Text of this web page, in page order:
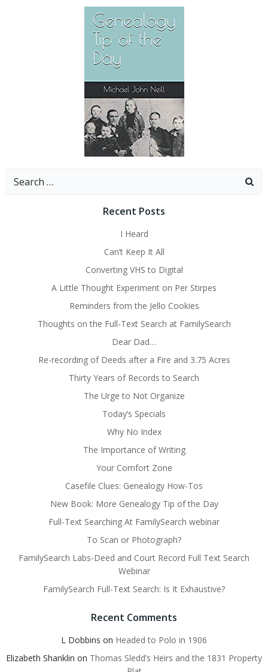
Search
Recent Posts
I Heard
Can’t Keep It All
Converting VHS to Digital
A Little Thought Experiment on Per Stirpes
Reminders from the Jello Cookies
Thoughts on the Full-Text Search at FamilySearch
Dear Dad…
Re-recording of Deeds after a Fire and 3.75 Acres
Thirty Years of Records to Search
The Urge to Not Organize
Today’s Specials
Why No Index
The Importance of Writing
Your Comfort Zone
Casefile Clues: Genealogy How-Tos
New Book: More Genealogy Tip of the Day
Full-Text Searching At FamilySearch webinar
To Scan or Photograph?
FamilySearch Labs-Deed and Court Record Full Text Search
Webinar
FamilySearch Full-Text Search: Is It Exhaustive?
Recent Comments
L Dobbins on Headed to Polo in 1906
Elizabeth Shanklin on Thomas Sledd’s Heirs and the 1831 Property